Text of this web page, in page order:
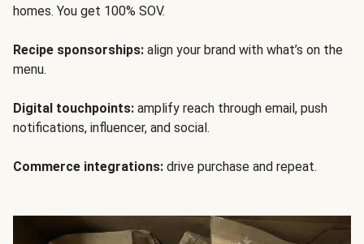
homes. You get 100% SOV.
Recipe sponsorships: align your brand with what’s on the
menu.
Digital touchpoints: amplify reach through email, push
notifications, influencer, and social.
Commerce integrations: drive purchase and repeat.